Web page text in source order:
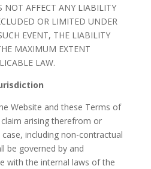
NOT AFFECT ANY LIABILITY
OR LIMITED UNDER
EVENT, THE LIABILITY
MAXIMUM EXTENT
LAW.
Website and these Terms of
arising therefrom or
including non-contractual
be governed by and
with the internal laws of the